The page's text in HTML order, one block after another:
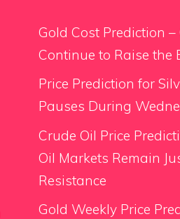
Gold Cost Prediction
Continue to Raise the
Price Prediction for
Pauses During
Crude Oil Price
Oil Markets Remain
Resistance
Gold Weekly Price